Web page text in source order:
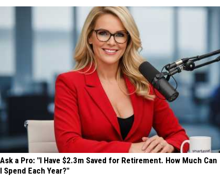
Ask a Pro: "I Have $2.3m Saved for Retirement. How Much Can
I Spend Each Year?"